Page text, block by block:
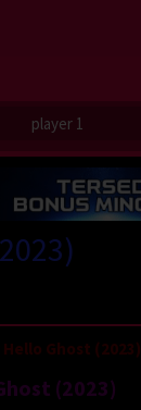
player 1
Ghost (2023)
(2023)